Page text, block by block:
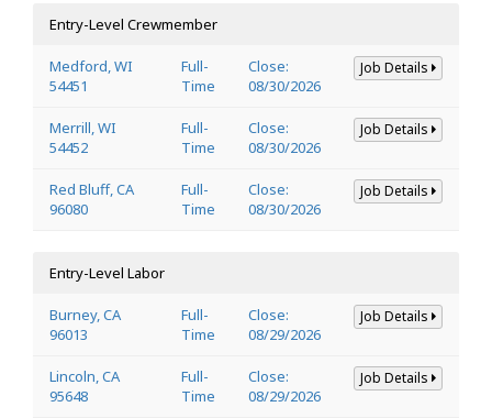
Entry-Level Crewmember
Medford, WI
54451
Full-
Time
Close:
08/30/2026
Job Details
Merrill, WI
54452
Full-
Time
Close:
08/30/2026
Job Details
Red Bluff, CA
96080
Full-
Time
Close:
08/30/2026
Job Details
Entry-Level Labor
Burney, CA
96013
Full-
Time
Close:
08/29/2026
Job Details
Lincoln, CA
95648
Full-
Time
Close:
08/29/2026
Job Details